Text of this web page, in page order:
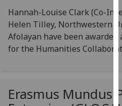
Hannah-Louise Clark (Co-
Helen Tilley, Northwestern
Afolayan have been
for the Humanities
Erasmus Mundus